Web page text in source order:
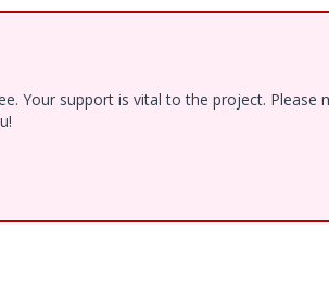
Your support is vital to the project. Please